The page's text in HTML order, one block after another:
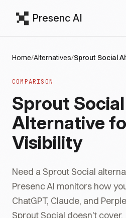
Presenc AI
Home/Alternatives/
COMPARISON
Sprout Social
Alternative
Visibility
Need a Sprout Social
Presenc AI monitors how
ChatGPT, Claude, and
Sprout Social doesn't cover.